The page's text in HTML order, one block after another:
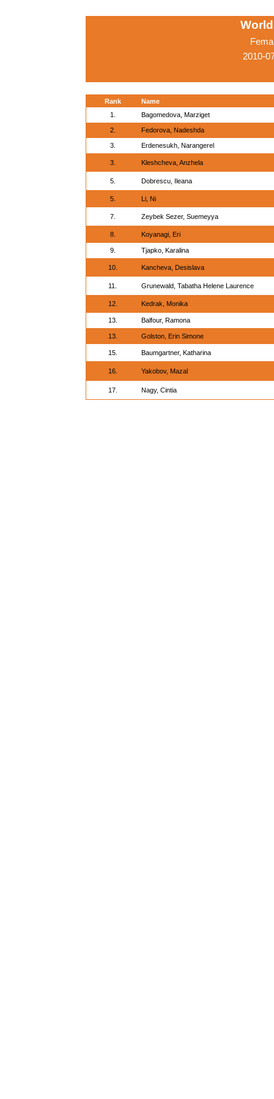
2010-
Rank
Name
1.
Bagomedova, Marziget
2. Fedorova, Nadeshda
3. Erdenesukh, Narangerel
3. Kleshcheva, Anzhela
5. Dobrescu, Ileana
5. Li, Ni
7. Zeybek Sezer, Suemeyya
8. Koyanagi, Eri
9. Tjapko, Karalina
10. Kancheva, Desislava
11. Grunewald, Tabatha Helene Laurence
12. Kedrak, Monika
13. Balfour, Ramona
13. Golston, Erin Simone
15. Baumgartner, Katharina
16. Yakobov, Mazal
17. Nagy, Cintia